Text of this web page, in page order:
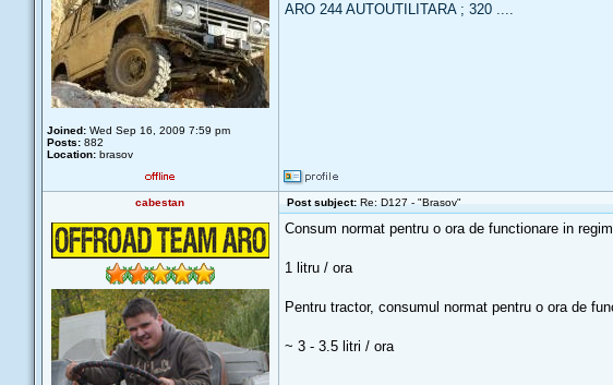
Joined:Wed Sep 16, 2009 7:59 pm
Posts:882
Location:brasov
ARO 244 AUTOUTILITARA ; 320 ....
cabestan Post subject:Re: D127 - "Brasov"
Consum normat pentru o ora de functionare in
1 litru / ora
Pentru tractor, consumul normat pentru o ora de
~ 3 - 3.5 litri / ora